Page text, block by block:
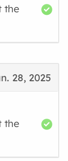
the
28, 2025
the